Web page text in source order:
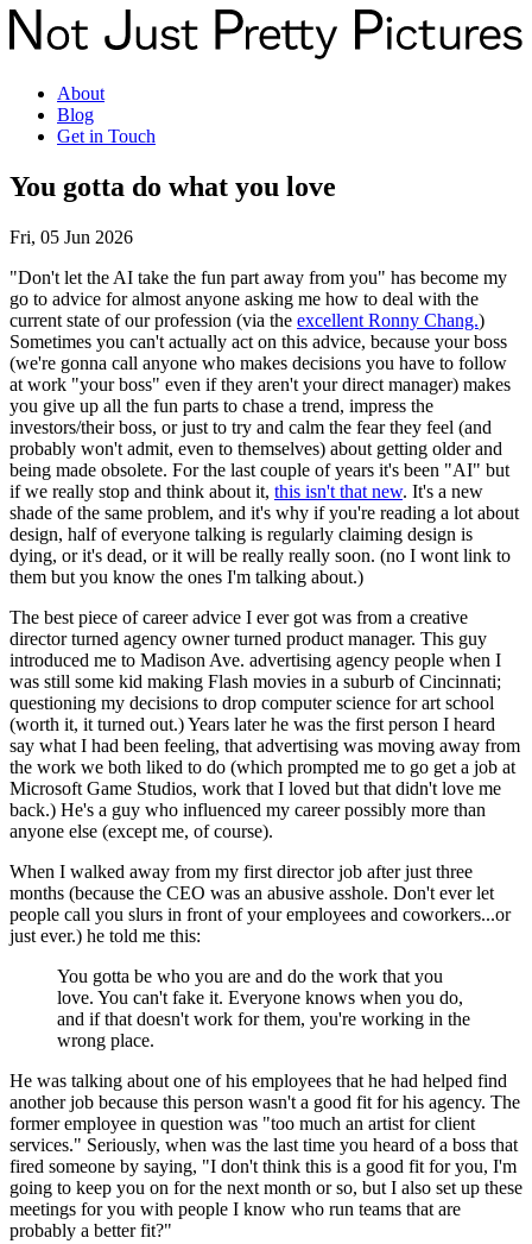
About
Blog
Get in Touch
You gotta do what you love
Fri, 05 Jun 2026
"Don't let the AI take the fun part away from you" has become my
go to advice for almost anyone asking me how to deal with the
current state of our profession (via the excellent Ronny Chang.)
Sometimes you can't actually act on this advice, because your boss
(we're gonna call anyone who makes decisions you have to follow
at work "your boss" even if they aren't your direct manager) makes
you give up all the fun parts to chase a trend, impress the
investors/their boss, or just to try and calm the fear they feel (and
probably won't admit, even to themselves) about getting older and
being made obsolete. For the last couple of years it's been "AI" but
if we really stop and think about it, this isn't that new. It's a new
shade of the same problem, and it's why if you're reading a lot about
design, half of everyone talking is regularly claiming design is
dying, or it's dead, or it will be really really soon. (no I wont link to
them but you know the ones I'm talking about.)
The best piece of career advice I ever got was from a creative
director turned agency owner turned product manager. This guy
introduced me to Madison Ave. advertising agency people when I
was still some kid making Flash movies in a suburb of Cincinnati;
questioning my decisions to drop computer science for art school
(worth it, it turned out.) Years later he was the first person I heard
say what I had been feeling, that advertising was moving away from
the work we both liked to do (which prompted me to go get a job at
Microsoft Game Studios, work that I loved but that didn't love me
back.) He's a guy who influenced my career possibly more than
anyone else (except me, of course).
When I walked away from my first director job after just three
months (because the CEO was an abusive asshole. Don't ever let
people call you slurs in front of your employees and coworkers...or
just ever.) he told me this:
You gotta be who you are and do the work that you
love. You can't fake it. Everyone knows when you do,
and if that doesn't work for them, you're working in the
wrong place.
He was talking about one of his employees that he had helped find
another job because this person wasn't a good fit for his agency. The
former employee in question was "too much an artist for client
services." Seriously, when was the last time you heard of a boss that
fired someone by saying, "I don't think this is a good fit for you, I'm
going to keep you on for the next month or so, but I also set up these
meetings for you with people I know who run teams that are
probably a better fit?"